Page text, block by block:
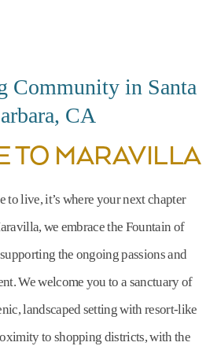
Community in Santa
CA
TO MARAVILLA
to live, it’s where your next chapter
we embrace the Fountain of
the ongoing passions and
We welcome you to a sanctuary of
landscaped setting with resort-like
to shopping districts, with the